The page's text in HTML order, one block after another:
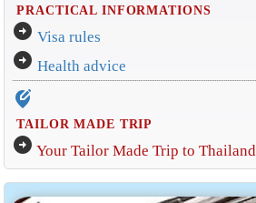
PRACTICAL INFORMATIONS
arrow_circle_right Visa rules
arrow_circle_right Health advice
edit_location_alt
TAILOR MADE TRIP
arrow_circle_right Your Tailor Made Trip to Thailand